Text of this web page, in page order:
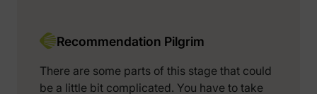
Recommendation Pilgrim
There are some parts of this stage that could
be a little bit complicated. You have to take